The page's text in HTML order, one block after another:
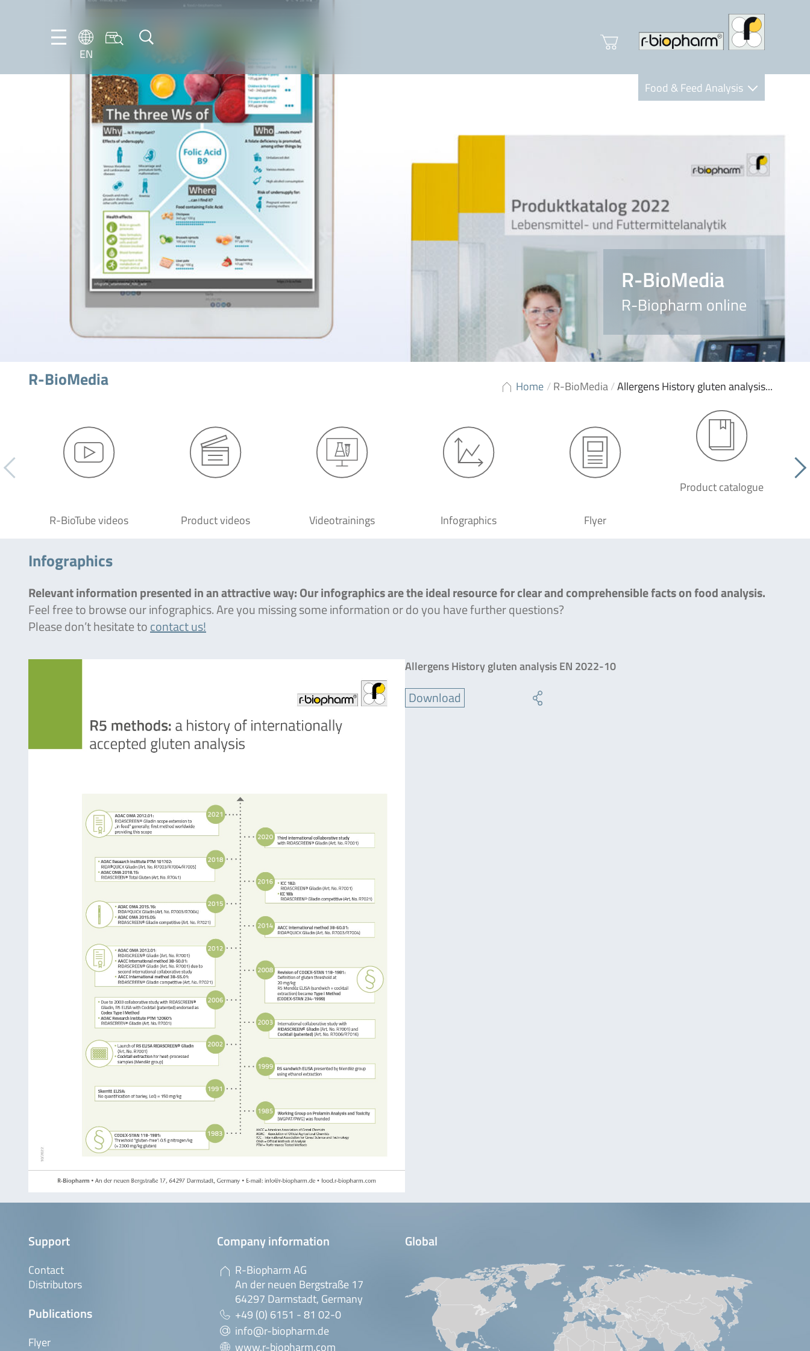
EN
NL
EN
FR
Food & Feed Analysis
R-Biopharm AG
Nutrition Care
R-BioMedia
R-Biopharm online
Home /R-BioMedia/Allergens History gluten analysis...
R-BioMedia
R-BioTube videos Product videos Videotrainings Infographics Flyer
Product catalogue
Infographics
Relevant information presented in an attractive way: Our infographics are the ideal resource for clear and comprehensible facts on food analysis.
Feel free to browse our infographics. Are you missing some information or do you have further questions?
Please don’t hesitate tocontact us!
Allergens History gluten analysis EN 2022-10
Download
Support
Contact
Distributors
Publications
Flyer
Company information
R-Biopharm AG
An der neuen Bergstraße 17
64297 Darmstadt, Germany
+49 (0) 6151 - 81 02-0
info@r-biopharm.de
www.r-biopharm.com
Global